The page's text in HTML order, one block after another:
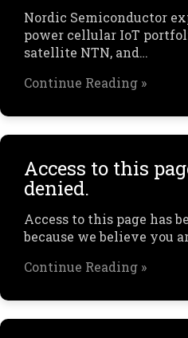
Nordic Semiconductor
power cellular IoT
satellite NTN, and…
Continue Reading »
Access to this
denied.
Access to this page has
because we believe you
Continue Reading »